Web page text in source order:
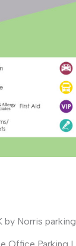
by Norris